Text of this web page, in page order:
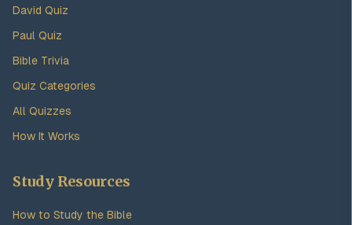
David Quiz
Paul Quiz
Bible Trivia
Quiz Categories
All Quizzes
How It Works
Study Resources
How to Study the Bible